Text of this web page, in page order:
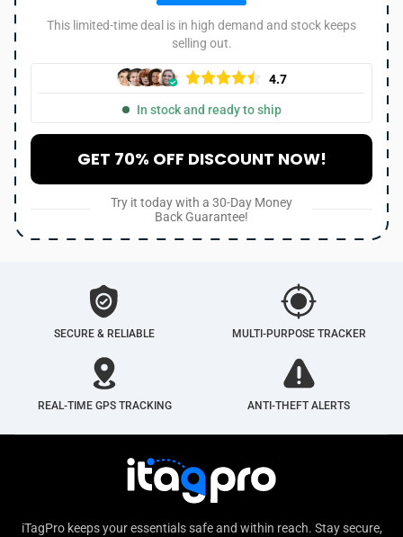
This limited-time deal is in high demand and stock keeps
selling out.
4.7
In stock and ready to ship
GET 70% OFF DISCOUNT NOW!
Try it today with a 30-Day Money
Back Guarantee!
SECURE & RELIABLE MULTI-PURPOSE TRACKER
REAL-TIME GPS TRACKING ANTI-THEFT ALERTS
iTagPro keeps your essentials safe and within reach. Stay secure,